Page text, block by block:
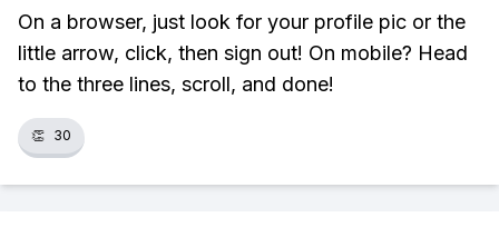
On a browser, just look for your profile pic or the
little arrow, click, then sign out! On mobile? Head
to the three lines, scroll, and done!
👏 30